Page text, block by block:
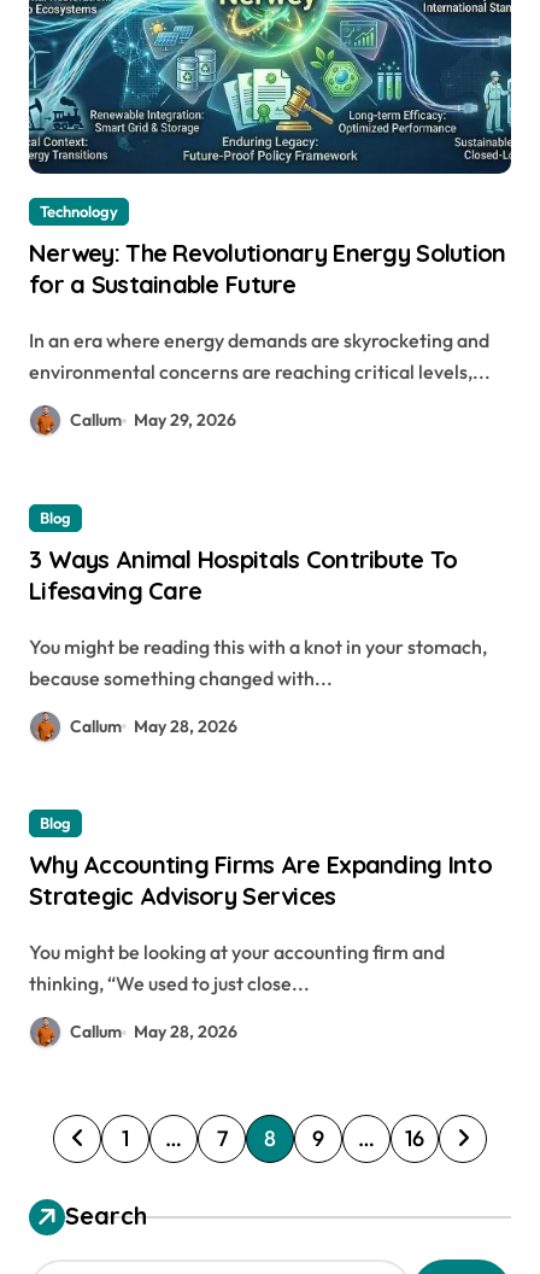
Technology
Nerwey: The Revolutionary Energy Solution
for a Sustainable Future
In an era where energy demands are skyrocketing and
environmental concerns are reaching critical levels,...
Callum May 29, 2026
Blog
3 Ways Animal Hospitals Contribute To
Lifesaving Care
You might be reading this with a knot in your stomach,
because something changed with...
Callum May 28, 2026
Blog
Why Accounting Firms Are Expanding Into
Strategic Advisory Services
You might be looking at your accounting firm and
thinking, “We used to just close...
Callum May 28, 2026
P
o
s
t
1 … 7 8 9 … 16
Search